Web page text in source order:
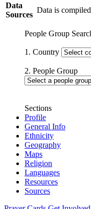
Data
Sources
Data is
People Group
1. Country
2. People Group
Sections
Profile
General Info
Ethnicity
Geography
Maps
Religion
Languages
Resources
Sources